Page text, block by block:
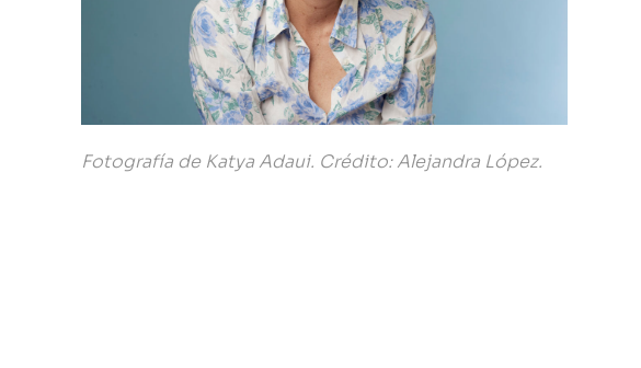
Fotografía de Katya Adaui. Crédito: Alejandra López.